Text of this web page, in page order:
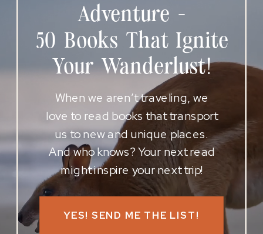
YES! SEND ME THE LIST!
When we aren’t traveling, we
love to read books that transport
us to new and unique places.
And who knows? Your next read
might inspire your next trip!
Adventure -
50 Books That Ignite
Your Wanderlust!